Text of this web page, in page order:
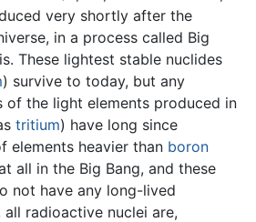
very shortly after the
in a process called Big
These lightest stable nuclides
) survive to today, but any
of the light elements produced in
tritium) have long since
elements heavier than boron
all in the Big Bang, and these
not have any long-lived
radioactive nuclei are,